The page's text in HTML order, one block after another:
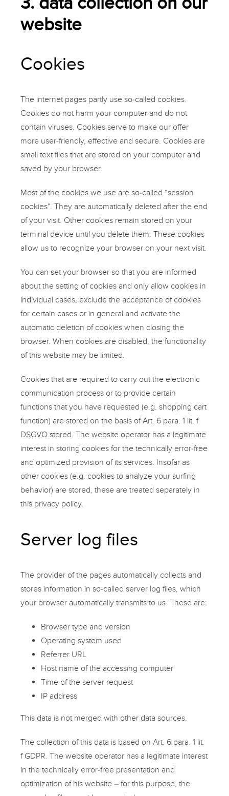
website
Cookies
The internet pages partly use so-called cookies.
Cookies do not harm your computer and do not
contain viruses. Cookies serve to make our offer
more user-friendly, effective and secure. Cookies are
small text files that are stored on your computer and
saved by your browser.
Most of the cookies we use are so-called “session
cookies”. They are automatically deleted after the end
of your visit. Other cookies remain stored on your
terminal device until you delete them. These cookies
allow us to recognize your browser on your next visit.
You can set your browser so that you are informed
about the setting of cookies and only allow cookies in
individual cases, exclude the acceptance of cookies
for certain cases or in general and activate the
automatic deletion of cookies when closing the
browser. When cookies are disabled, the functionality
of this website may be limited.
Cookies that are required to carry out the electronic
communication process or to provide certain
functions that you have requested (e.g. shopping cart
function) are stored on the basis of Art. 6 para. 1 lit. f
DSGVO stored. The website operator has a legitimate
interest in storing cookies for the technically error-free
and optimized provision of its services. Insofar as
other cookies (e.g. cookies to analyze your surfing
behavior) are stored, these are treated separately in
this privacy policy.
Server log files
The provider of the pages automatically collects and
stores information in so-called server log files, which
your browser automatically transmits to us. These are:
Browser type and version
Operating system used
Referrer URL
Host name of the accessing computer
Time of the server request
IP address
This data is not merged with other data sources.
The collection of this data is based on Art. 6 para. 1 lit.
f GDPR. The website operator has a legitimate interest
in the technically error-free presentation and
optimization of his website – for this purpose, the